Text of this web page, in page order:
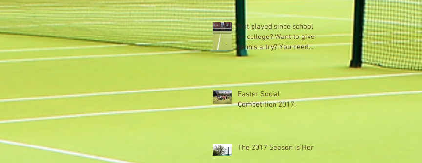
Xpress plus+
Not played since school
or college? Want to give
tennis a try? You need
Tennis Xpress
Easter Social
Competition 2017!
The 2017 Season is Here!